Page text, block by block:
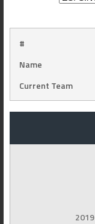
#
Name
Current Team